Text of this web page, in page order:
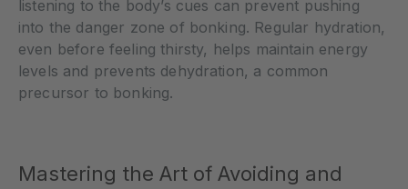
listening to the body’s cues can prevent pushing
into the danger zone of bonking. Regular hydration,
even before feeling thirsty, helps maintain energy
levels and prevents dehydration, a common
precursor to bonking.
Mastering the Art of Avoiding and